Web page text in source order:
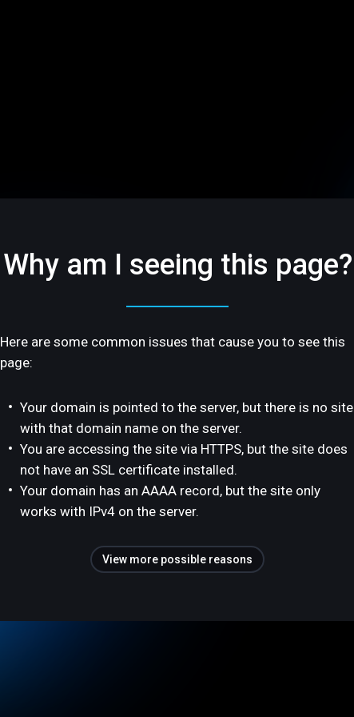
Why am I seeing this page?
Here are some common issues that cause you to see this
page:
Your domain is pointed to the server, but there is no site
with that domain name on the server.
You are accessing the site via HTTPS, but the site does
not have an SSL certificate installed.
Your domain has an AAAA record, but the site only
works with IPv4 on the server.
View more possible reasons